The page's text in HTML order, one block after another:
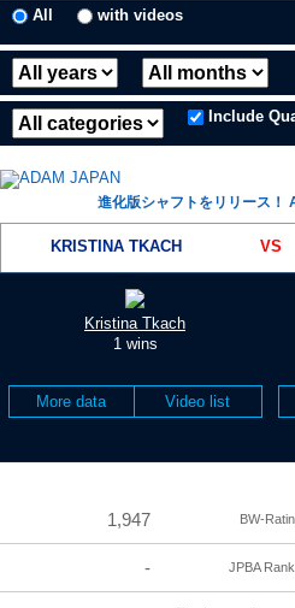
All with videos
Include
進化版シャフトをリリース！
KRISTINA TKACH VS
Kristina Tkach
1 wins
More data Video list
1,947 BW-
- JPBA